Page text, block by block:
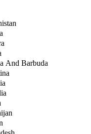
And Barbuda